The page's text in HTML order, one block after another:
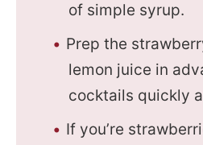
of simple syrup.
Prep the
lemon juice in
cocktails quickly
If you’re